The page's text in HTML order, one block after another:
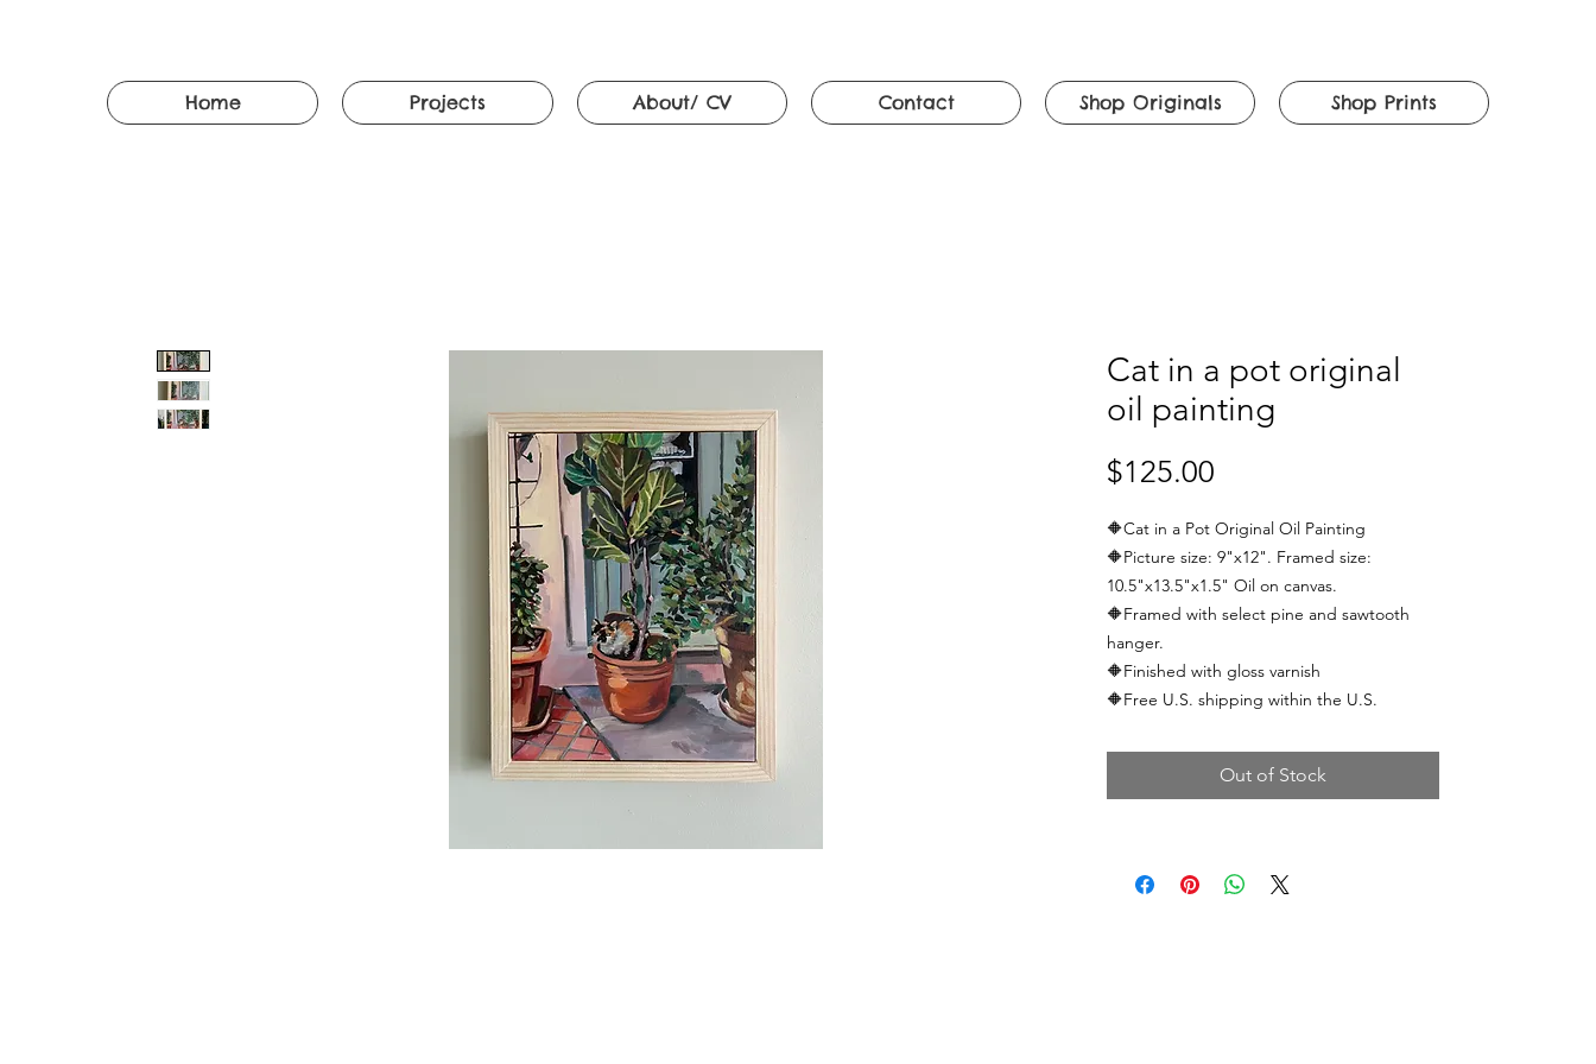
Home Projects About/ CV Contact Shop Originals Shop Prints
Cat in a pot original
oil painting
$125.00
🔶Cat in a Pot Original Oil Painting
🔶Picture size: 9"x12". Framed size:
10.5"x13.5"x1.5" Oil on canvas.
🔶Framed with select pine and sawtooth
hanger.
🔶Finished with gloss varnish
🔶Free U.S. shipping within the U.S.
Out of Stock